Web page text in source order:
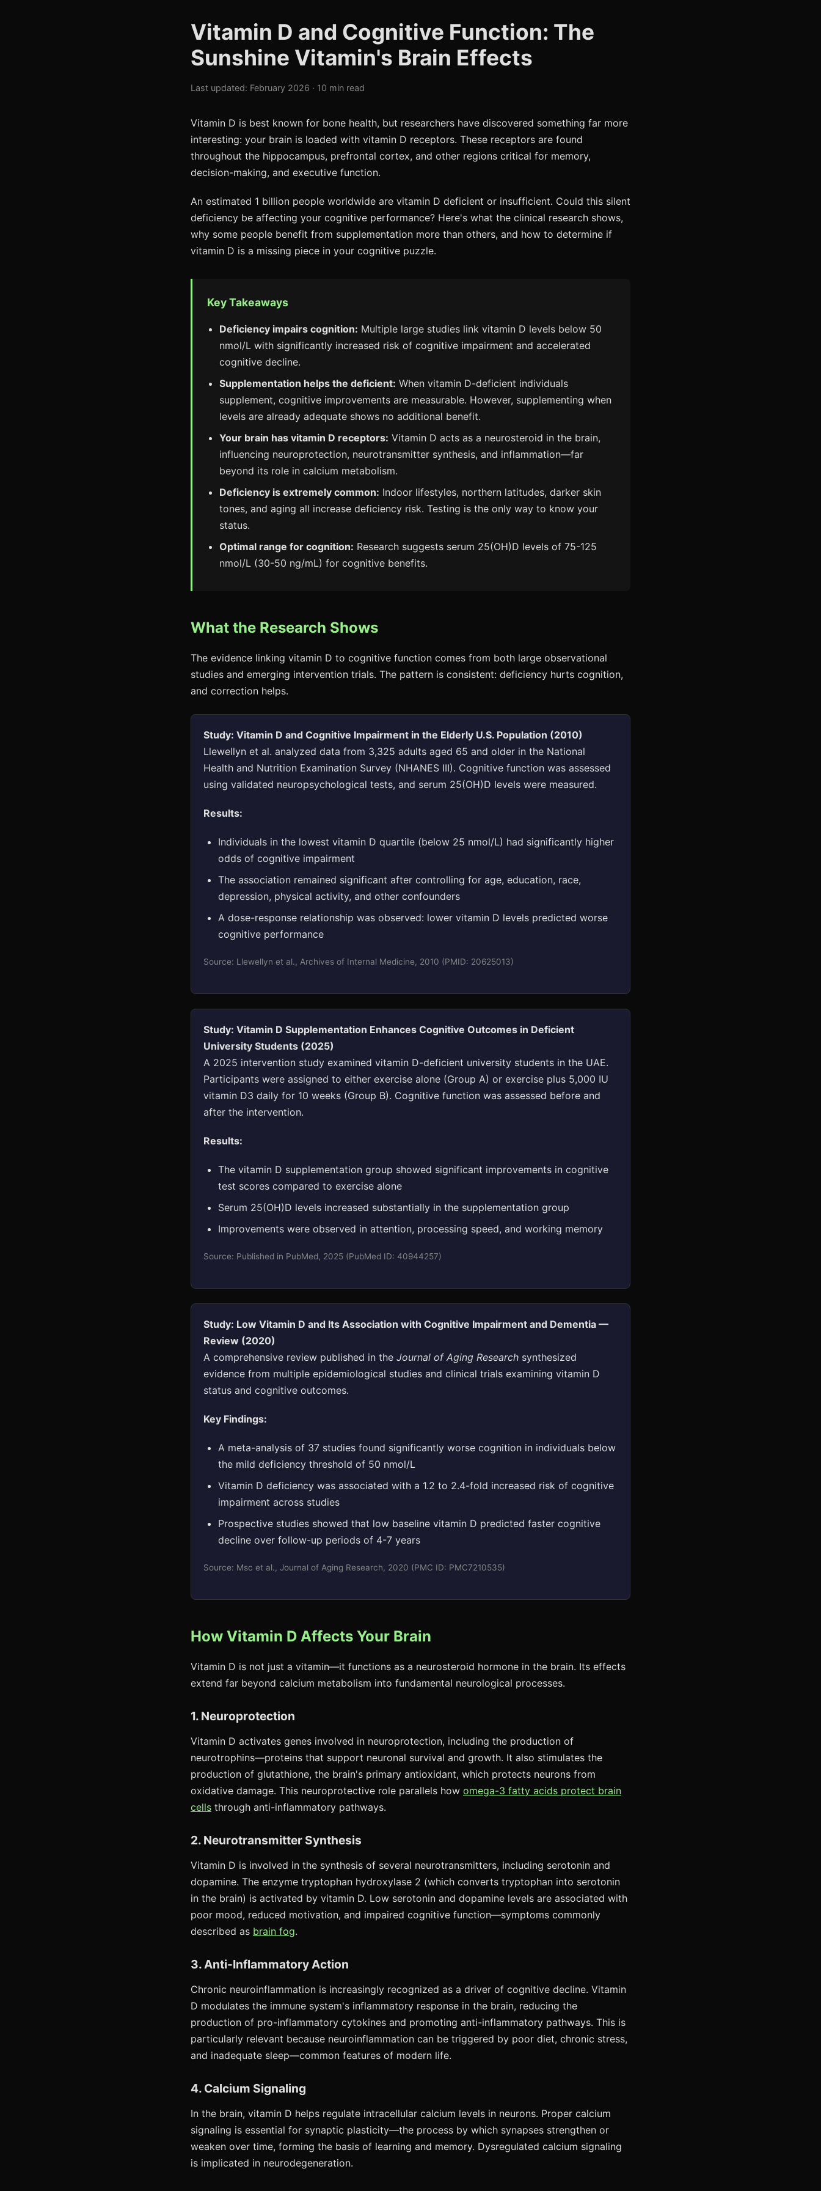
Vitamin D and Cognitive Function: The
Sunshine Vitamin's Brain Effects
Last updated: February 2026 · 10 min read
Vitamin D is best known for bone health, but researchers have discovered something far more
interesting: your brain is loaded with vitamin D receptors. These receptors are found
throughout the hippocampus, prefrontal cortex, and other regions critical for memory,
decision-making, and executive function.
An estimated 1 billion people worldwide are vitamin D deficient or insufficient. Could this silent
deficiency be affecting your cognitive performance? Here's what the clinical research shows,
why some people benefit from supplementation more than others, and how to determine if
vitamin D is a missing piece in your cognitive puzzle.
Key Takeaways
Deficiency impairs cognition: Multiple large studies link vitamin D levels below 50
nmol/L with significantly increased risk of cognitive impairment and accelerated
cognitive decline.
Supplementation helps the deficient: When vitamin D-deficient individuals
supplement, cognitive improvements are measurable. However, supplementing when
levels are already adequate shows no additional benefit.
Your brain has vitamin D receptors: Vitamin D acts as a neurosteroid in the brain,
influencing neuroprotection, neurotransmitter synthesis, and inflammation—far
beyond its role in calcium metabolism.
Deficiency is extremely common: Indoor lifestyles, northern latitudes, darker skin
tones, and aging all increase deficiency risk. Testing is the only way to know your
status.
Optimal range for cognition: Research suggests serum 25(OH)D levels of 75-125
nmol/L (30-50 ng/mL) for cognitive benefits.
What the Research Shows
The evidence linking vitamin D to cognitive function comes from both large observational
studies and emerging intervention trials. The pattern is consistent: deficiency hurts cognition,
and correction helps.
Study: Vitamin D and Cognitive Impairment in the Elderly U.S. Population (2010)
Llewellyn et al. analyzed data from 3,325 adults aged 65 and older in the National
Health and Nutrition Examination Survey (NHANES III). Cognitive function was assessed
using validated neuropsychological tests, and serum 25(OH)D levels were measured.
Results:
Individuals in the lowest vitamin D quartile (below 25 nmol/L) had significantly higher
odds of cognitive impairment
The association remained significant after controlling for age, education, race,
depression, physical activity, and other confounders
A dose-response relationship was observed: lower vitamin D levels predicted worse
cognitive performance
Source: Llewellyn et al., Archives of Internal Medicine, 2010 (PMID: 20625013)
Study: Vitamin D Supplementation Enhances Cognitive Outcomes in Deficient
University Students (2025)
A 2025 intervention study examined vitamin D-deficient university students in the UAE.
Participants were assigned to either exercise alone (Group A) or exercise plus 5,000 IU
vitamin D3 daily for 10 weeks (Group B). Cognitive function was assessed before and
after the intervention.
Results:
The vitamin D supplementation group showed significant improvements in cognitive
test scores compared to exercise alone
Serum 25(OH)D levels increased substantially in the supplementation group
Improvements were observed in attention, processing speed, and working memory
Source: Published in PubMed, 2025 (PubMed ID: 40944257)
Study: Low Vitamin D and Its Association with Cognitive Impairment and Dementia —
Review (2020)
A comprehensive review published in the Journal of Aging Research synthesized
evidence from multiple epidemiological studies and clinical trials examining vitamin D
status and cognitive outcomes.
Key Findings:
A meta-analysis of 37 studies found significantly worse cognition in individuals below
the mild deficiency threshold of 50 nmol/L
Vitamin D deficiency was associated with a 1.2 to 2.4-fold increased risk of cognitive
impairment across studies
Prospective studies showed that low baseline vitamin D predicted faster cognitive
decline over follow-up periods of 4-7 years
Source: Msc et al., Journal of Aging Research, 2020 (PMC ID: PMC7210535)
How Vitamin D Affects Your Brain
Vitamin D is not just a vitamin—it functions as a neurosteroid hormone in the brain. Its effects
extend far beyond calcium metabolism into fundamental neurological processes.
1. Neuroprotection
Vitamin D activates genes involved in neuroprotection, including the production of
neurotrophins—proteins that support neuronal survival and growth. It also stimulates the
production of glutathione, the brain's primary antioxidant, which protects neurons from
oxidative damage. This neuroprotective role parallels how omega-3 fatty acids protect brain
cells through anti-inflammatory pathways.
2. Neurotransmitter Synthesis
Vitamin D is involved in the synthesis of several neurotransmitters, including serotonin and
dopamine. The enzyme tryptophan hydroxylase 2 (which converts tryptophan into serotonin
in the brain) is activated by vitamin D. Low serotonin and dopamine levels are associated with
poor mood, reduced motivation, and impaired cognitive function—symptoms commonly
described as brain fog.
3. Anti-Inflammatory Action
Chronic neuroinflammation is increasingly recognized as a driver of cognitive decline. Vitamin
D modulates the immune system's inflammatory response in the brain, reducing the
production of pro-inflammatory cytokines and promoting anti-inflammatory pathways. This is
particularly relevant because neuroinflammation can be triggered by poor diet, chronic stress,
and inadequate sleep—common features of modern life.
4. Calcium Signaling
In the brain, vitamin D helps regulate intracellular calcium levels in neurons. Proper calcium
signaling is essential for synaptic plasticity—the process by which synapses strengthen or
weaken over time, forming the basis of learning and memory. Dysregulated calcium signaling
is implicated in neurodegeneration.